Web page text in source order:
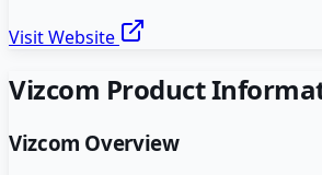
Visit Website
Vizcom Product
Vizcom Overview